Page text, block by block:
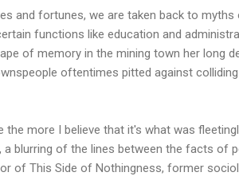
and fortunes, we are taken back to
functions like education and
of memory in the mining town her long
oftentimes pitted against
the more I believe that it's what was
blurring of the lines between the facts of
of This Side of Nothingness, former